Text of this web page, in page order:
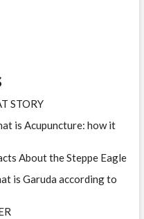
STORY
is Acupuncture: how it
About the Steppe Eagle
is Garuda according to